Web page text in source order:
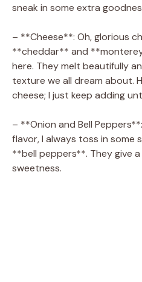
sneak in some extra
– **Cheese**: Oh, glorious
**cheddar** and
here. They melt beautifully
texture we all dream about.
cheese; I just keep adding
– **Onion and Bell
flavor, I always toss in
**bell peppers**. They give
sweetness.